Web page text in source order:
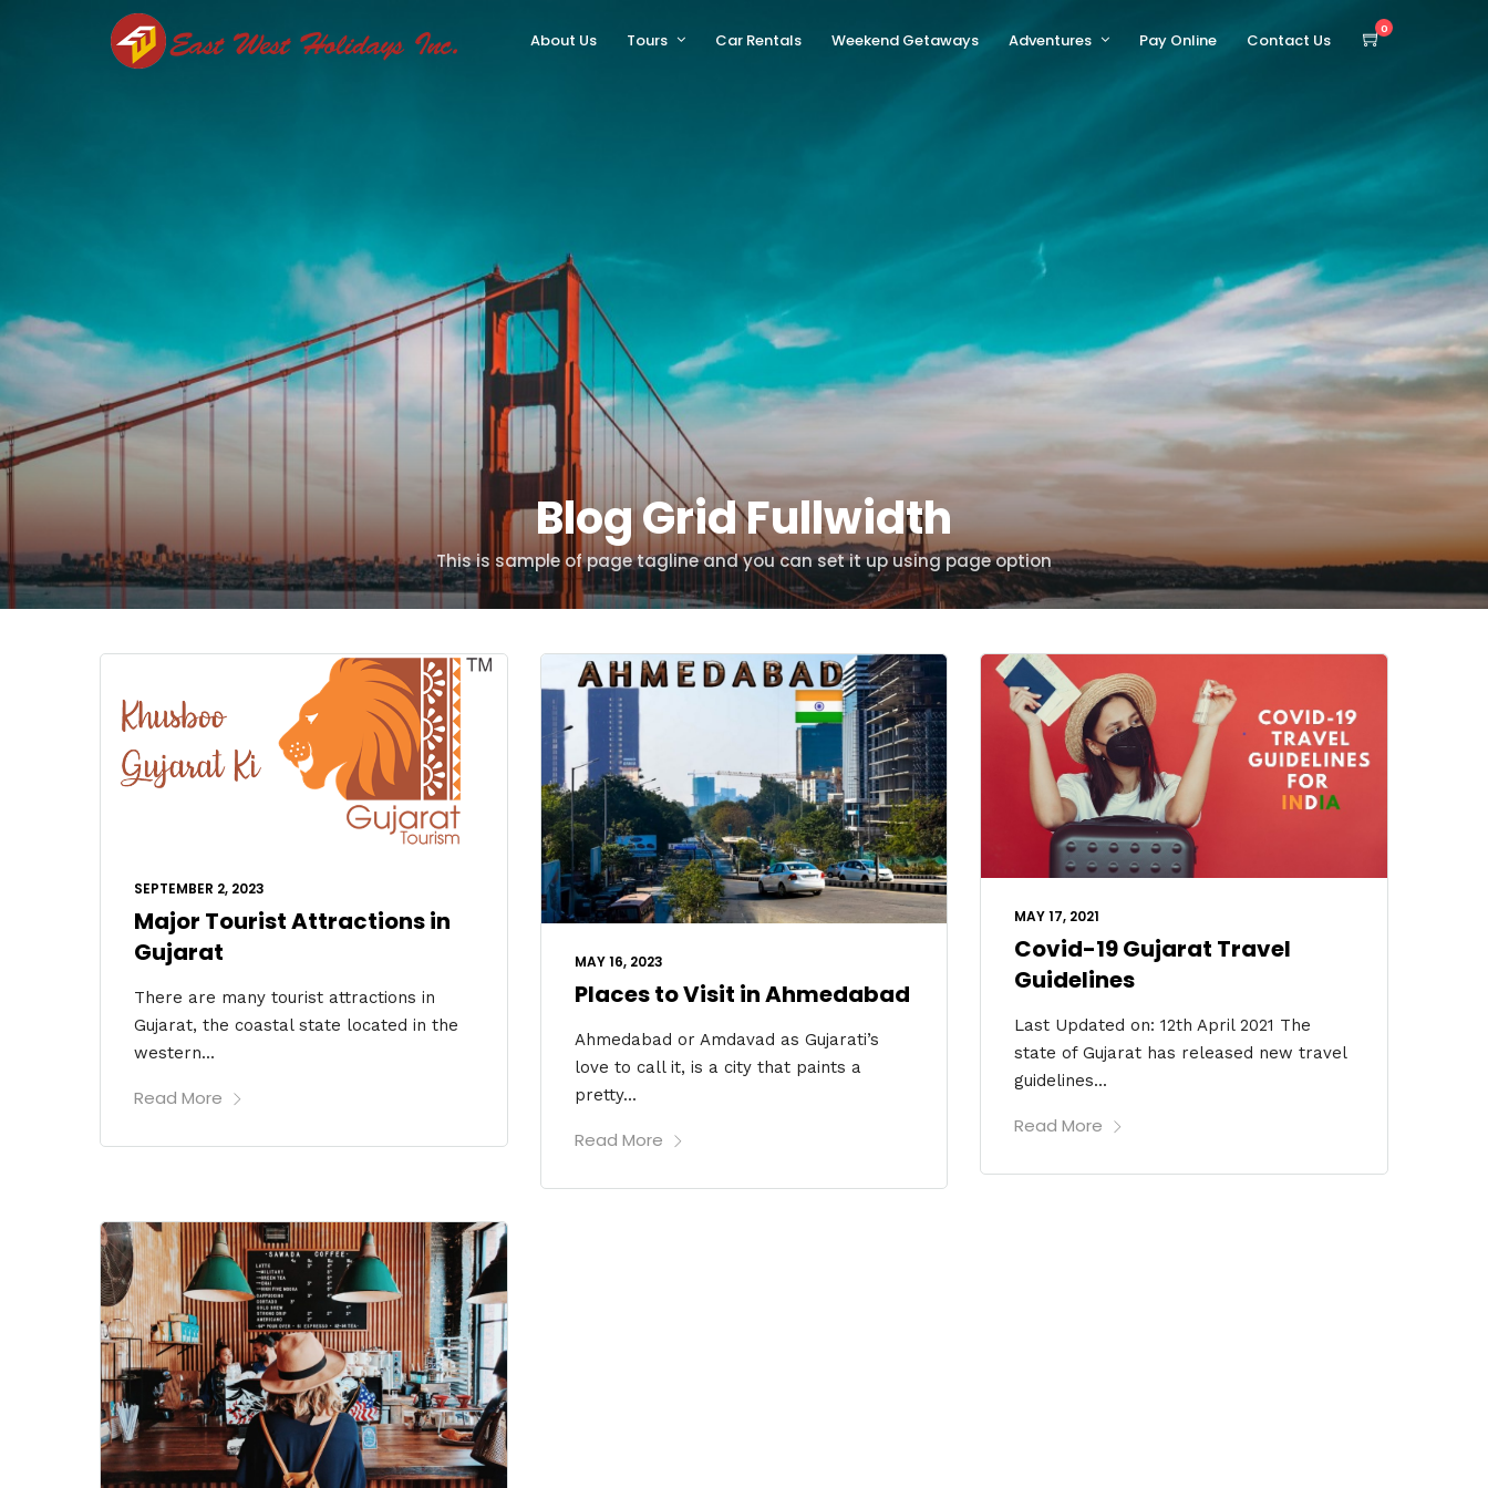
About Us Tours Car Rentals Weekend Getaways Adventures Pay Online Contact Us
0
Blog Grid Fullwidth
This is sample of page tagline and you can set it up using page option
SEPTEMBER 2, 2023
Major Tourist Attractions in
Gujarat
There are many tourist attractions in
Gujarat, the coastal state located in the
western...
Read More
MAY 16, 2023
Places to Visit in Ahmedabad
Ahmedabad or Amdavad as Gujarati’s
love to call it, is a city that paints a
pretty...
Read More
MAY 17, 2021
Covid-19 Gujarat Travel
Guidelines
Last Updated on: 12th April 2021 The
state of Gujarat has released new travel
guidelines...
Read More